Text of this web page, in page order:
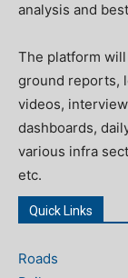
analysis and
The platform
ground reports,
videos,
dashboards,
various infra
etc.
Quick Links
Roads